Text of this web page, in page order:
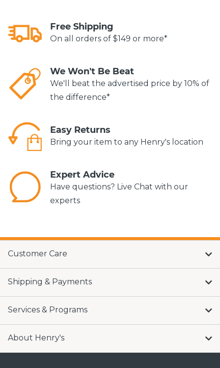
Free Shipping
On all orders of $149 or more*
We Won't Be Beat
We'll beat the advertised price by 10% of
the difference*
Easy Returns
Bring your item to any Henry's location
Expert Advice
Have questions? Live Chat with our
experts
Customer Care
Shipping & Payments
Services & Programs
About Henry's